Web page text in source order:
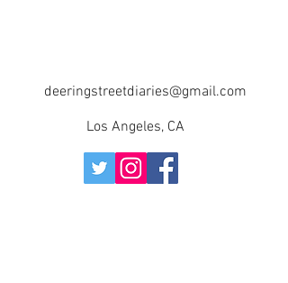
deeringstreetdiaries@gmail.com
Los Angeles, CA